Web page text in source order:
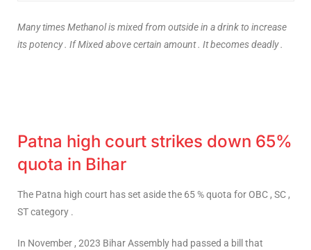
Many times Methanol is mixed from outside in a drink to increase
its potency . If Mixed above certain amount . It becomes deadly .
Patna high court strikes down 65%
quota in Bihar
The Patna high court has set aside the 65 % quota for OBC , SC ,
ST category .
In November , 2023 Bihar Assembly had passed a bill that